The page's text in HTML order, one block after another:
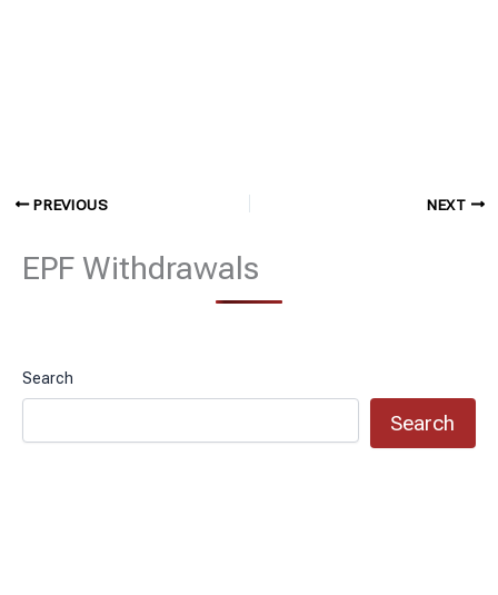
PREVIOUS NEXT
EPF Withdrawals
Search
Search